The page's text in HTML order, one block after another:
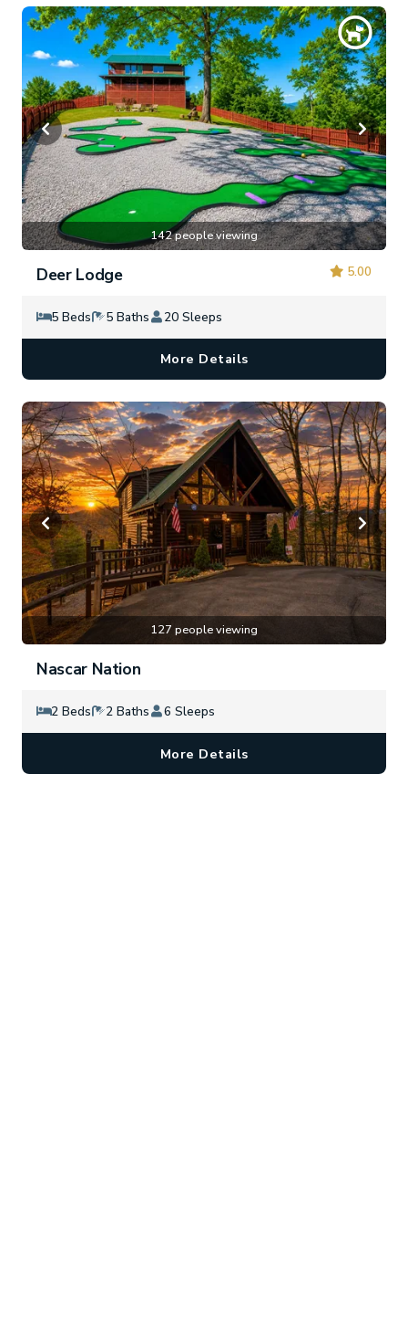
142 people viewing
5.00
Deer Lodge
5 Beds 5 Baths 20 Sleeps
More Details
127 people viewing
Nascar Nation
2 Beds 2 Baths 6 Sleeps
More Details